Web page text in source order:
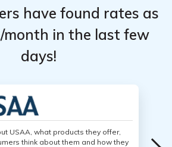
have found rates as
month in the last few
days!
USAA, what products they offer,
think about them and how they